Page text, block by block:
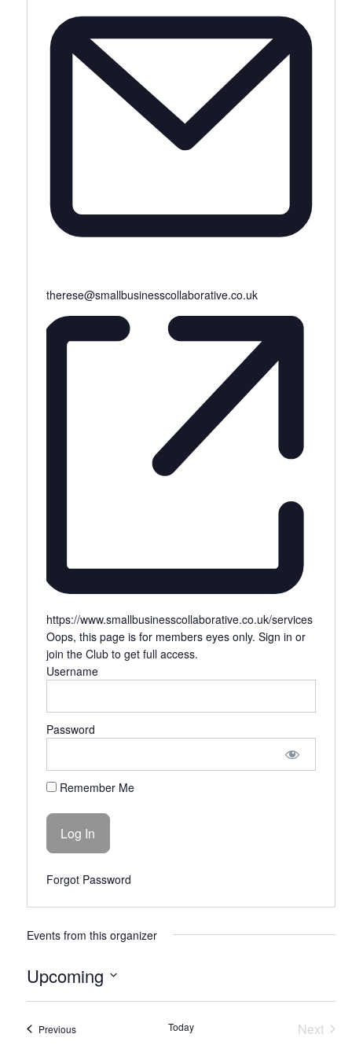
therese@smallbusinesscollaborative.co.uk
https://www.smallbusinesscollaborative.co.uk/services
Oops, this page is for members eyes only. Sign in or
join the Club to get full access.
Username
Password
Remember Me
Forgot Password
Events from this organizer
Upcoming
PreviousEvents Today
Next